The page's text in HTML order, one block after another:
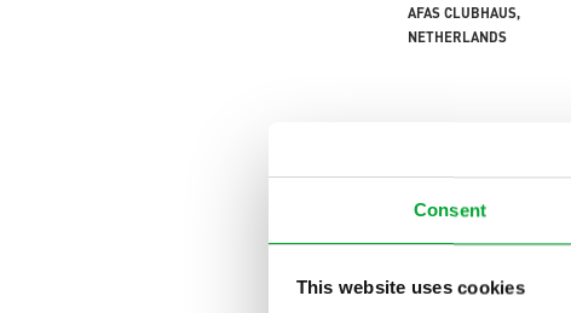
Consent
This website uses cookies
AFAS CLUBHAUS,
NETHERLANDS